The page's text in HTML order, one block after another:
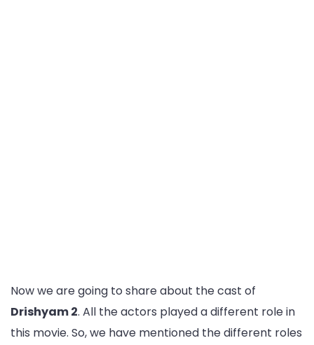
Now we are going to share about the cast of
Drishyam 2. All the actors played a different role in
this movie. So, we have mentioned the different roles